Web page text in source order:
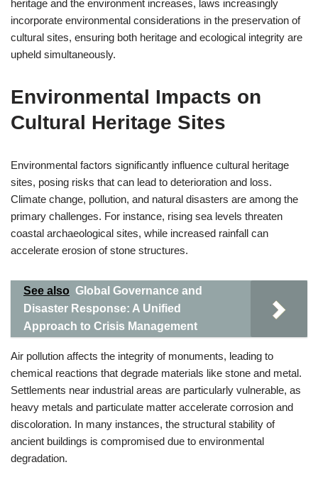
heritage and the environment increases, laws increasingly
incorporate environmental considerations in the preservation of
cultural sites, ensuring both heritage and ecological integrity are
upheld simultaneously.
Environmental Impacts on
Cultural Heritage Sites
Environmental factors significantly influence cultural heritage
sites, posing risks that can lead to deterioration and loss.
Climate change, pollution, and natural disasters are among the
primary challenges. For instance, rising sea levels threaten
coastal archaeological sites, while increased rainfall can
accelerate erosion of stone structures.
See also Global Governance and
Disaster Response: A Unified
Approach to Crisis Management
Air pollution affects the integrity of monuments, leading to
chemical reactions that degrade materials like stone and metal.
Settlements near industrial areas are particularly vulnerable, as
heavy metals and particulate matter accelerate corrosion and
discoloration. In many instances, the structural stability of
ancient buildings is compromised due to environmental
degradation.